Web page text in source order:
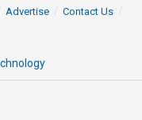
Advertise
Contact Us